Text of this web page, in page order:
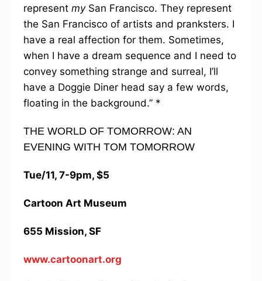
represent mySan Francisco. They represent
the San Francisco of artists and pranksters. I
have a real affection for them. Sometimes,
when I have a dream sequence and I need to
convey something strange and surreal, I’ll
have a Doggie Diner head say a few words,
floating in the background.” *
THE WORLD OF TOMORROW: AN
EVENING WITH TOM TOMORROW
Tue/11, 7-9pm, $5
Cartoon Art Museum
655 Mission, SF
www.cartoonart.org